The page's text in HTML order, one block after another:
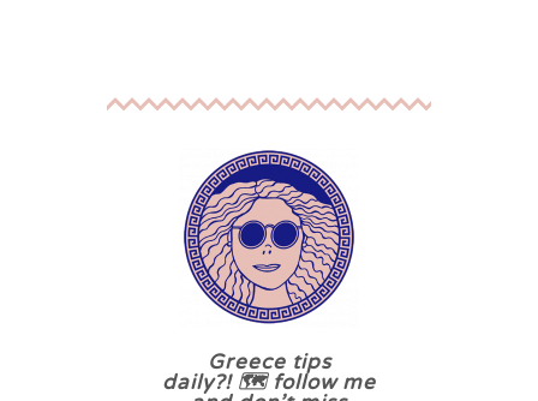
Greece tips
daily?! 🗺 follow me